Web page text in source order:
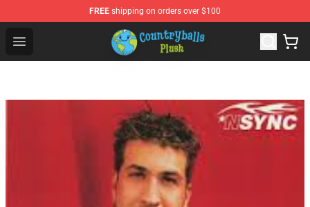
FREE shipping on orders over $100
Open menu
Countryball Plush Shop - Official Countryball Plush Store